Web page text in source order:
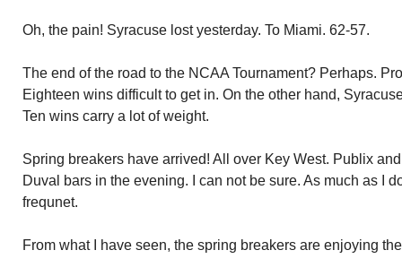
Oh, the pain! Syracuse lost yesterday. To Miami. 62-57.
The end of the road to the NCAA Tournament? Perhaps.
Eighteen wins difficult to get in. On the other hand,
Ten wins carry a lot of weight.
Spring breakers have arrived! All over Key West. Publix
Duval bars in the evening. I can not be sure. As much as I
frequnet.
From what I have seen, the spring breakers are enjoying